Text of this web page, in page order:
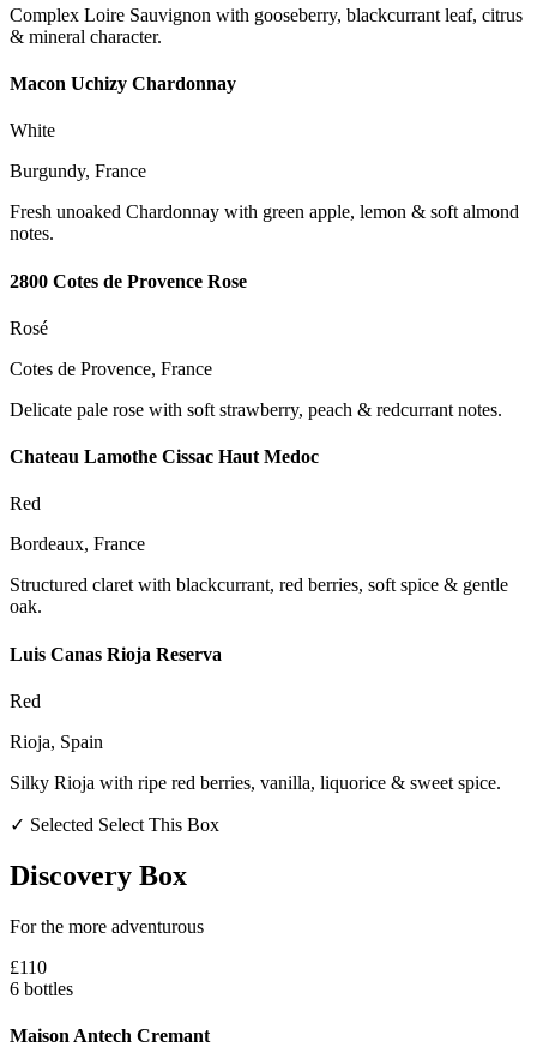
Complex Loire Sauvignon with gooseberry, blackcurrant leaf, citrus
& mineral character.
Macon Uchizy Chardonnay
White
Burgundy, France
Fresh unoaked Chardonnay with green apple, lemon & soft almond
notes.
2800 Cotes de Provence Rose
Rosé
Cotes de Provence, France
Delicate pale rose with soft strawberry, peach & redcurrant notes.
Chateau Lamothe Cissac Haut Medoc
Red
Bordeaux, France
Structured claret with blackcurrant, red berries, soft spice & gentle
oak.
Luis Canas Rioja Reserva
Red
Rioja, Spain
Silky Rioja with ripe red berries, vanilla, liquorice & sweet spice.
✓ Selected Select This Box
Discovery Box
For the more adventurous
£110
6 bottles
Maison Antech Cremant